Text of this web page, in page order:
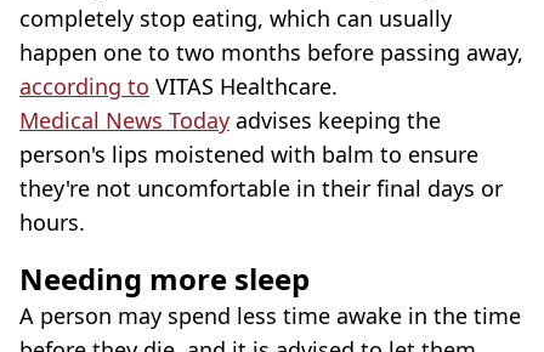
completely stop eating, which can usually
happen one to two months before passing away,
according to VITAS Healthcare.
Medical News Today advises keeping the
person's lips moistened with balm to ensure
they're not uncomfortable in their final days or
hours.
Needing more sleep
A person may spend less time awake in the time